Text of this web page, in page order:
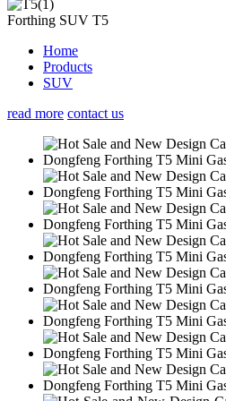
Forthing SUV T5
Home
Products
SUV
read more contact us